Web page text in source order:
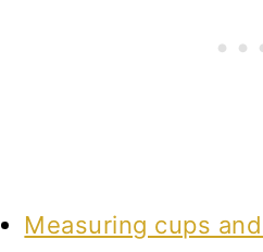
Measuring cups